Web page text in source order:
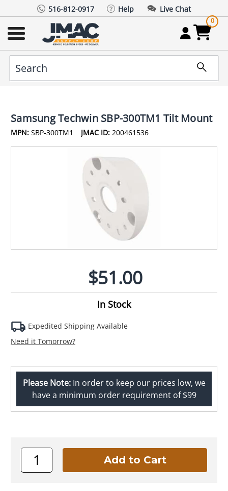
516-812-0917 Help Live Chat
0
Samsung Techwin SBP-300TM1 Tilt Mount
MPN: SBP-300TM1 JMAC ID: 200461536
$51.00
In Stock
Expedited Shipping Available
Need it Tomorrow?
Please Note:In order to keep our prices low, we
have a minimum order requirement of $99